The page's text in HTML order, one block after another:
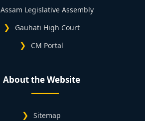
Assam Legislative Assembly
Gauhati High Court
CM Portal
About the Website
Sitemap